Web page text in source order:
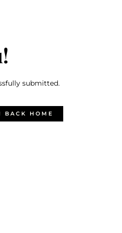
submitted.
BACK HOME